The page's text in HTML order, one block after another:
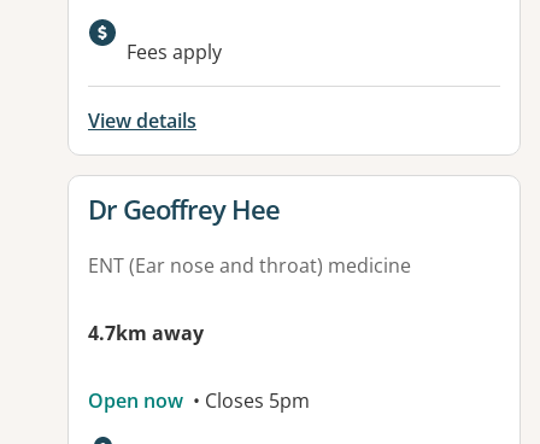
Fees apply
View details
View details for
Dr Geoffrey Hee
ENT (Ear nose and throat) medicine
4.7km away
Open now • Closes 5pm